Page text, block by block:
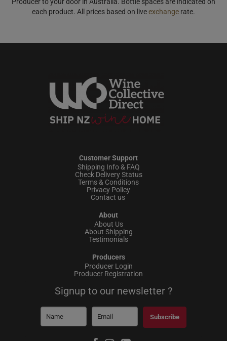
each product. All prices based on liveexchange rate.
Customer Support
Shipping Info & FAQ
Check Delivery Status
Terms & Conditions
Privacy Policy
Contact us
About
About Us
About Shipping
Testimonials
Producers
Producer Login
Producer Registration
Signup to our newsletter ?
Subscribe